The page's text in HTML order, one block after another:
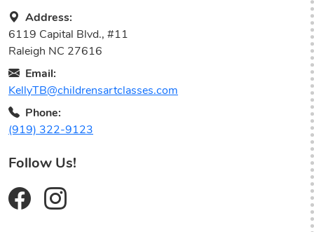
Address:
6119 Capital Blvd., #11
Raleigh NC 27616
Email:
KellyTB@childrensartclasses.com
Phone:
(919) 322-9123
Follow Us!